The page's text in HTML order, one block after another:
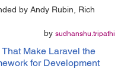
by Andy Rubin, Rich
by sudhanshu.tripathi
Make Laravel the
for Development